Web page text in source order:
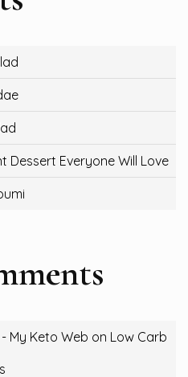
Dessert Everyone Will Love
My Keto Web on Low Carb